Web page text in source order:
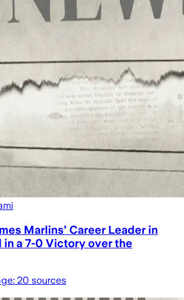
Marlins’ Career Leader in
a 7-0 Victory over the
20 sources